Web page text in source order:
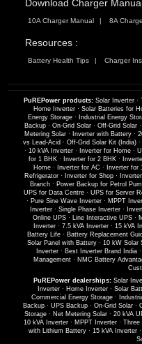
Download Charger
10A Charger Manual 8A
Resources :
Battery Health Tips Charger
PuREPower products: Solar Inverter·
Home Inverter· Solar Batteries for
Energy Storage · Industrial Energy
Backup· On-Grid Solar· Off-Grid Solar·
Metering Solar · Inverter with Battery ·
vs Lead-Acid · Off-Grid Solar Kit (India)·
· 10 kVA Inverter· Inverter for Home·
for 1 BHK· Inverter for 2 BHK·
Home· Inverter for AC · Inverter for
Refrigerator · Inverter for Shop ·
Branch· Power Backup for Petrol
UPS for Data Centre· UPS for Server
· Pure Sine Wave Inverter · MPPT
Inverter· Single Phase Inverter·
Online UPS · Line Interactive UPS ·
Inverter · 7.5 kVA Inverter · 15 kVA
Battery Life · Battery Replacement
Solar Panel with Battery · 10 kW Solar
Inverter· Best Inverter Brand India·
Management · NMC Battery
PuREPower dealerships: Solar
Inverter· Home Inverter· Solar
Commercial Energy Storage·
Backup · UPS Backup · On-Grid Solar ·
Storage · Net Metering Solar · 20 kVA
10 kVA Inverter · MPPT Inverter · Three
with Lithium Battery· 15 kVA Inverter·